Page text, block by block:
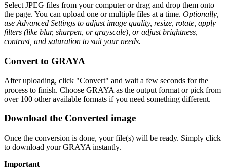
Select JPEG files from your computer or drag and drop them onto
the page. You can upload one or multiple files at a time. Optionally,
use Advanced Settings to adjust image quality, resize, rotate, apply
filters (like blur, sharpen, or grayscale), or adjust brightness,
contrast, and saturation to suit your needs.
Convert to GRAYA
After uploading, click "Convert" and wait a few seconds for the
process to finish. Choose GRAYA as the output format or pick from
over 100 other available formats if you need something different.
Download the Converted image
Once the conversion is done, your file(s) will be ready. Simply click
to download your GRAYA instantly.
Important